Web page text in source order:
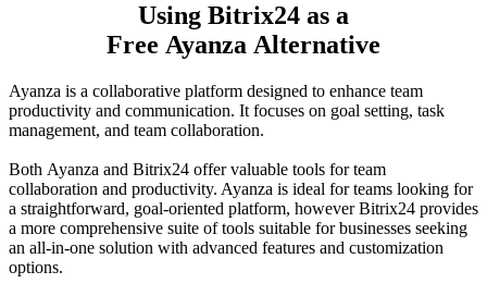
Using Bitrix24 as a
Free Ayanza Alternative
Ayanza is a collaborative platform designed to enhance team
productivity and communication. It focuses on goal setting, task
management, and team collaboration.
Both Ayanza and Bitrix24 offer valuable tools for team
collaboration and productivity. Ayanza is ideal for teams looking for
a straightforward, goal-oriented platform, however Bitrix24 provides
a more comprehensive suite of tools suitable for businesses seeking
an all-in-one solution with advanced features and customization
options.